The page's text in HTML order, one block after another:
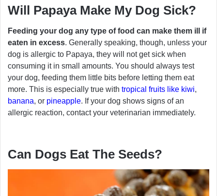
Will Papaya Make My Dog Sick?
Feeding your dog any type of food can make them ill if
eaten in excess. Generally speaking, though, unless your
dog is allergic to Papaya, they will not get sick when
consuming it in small amounts. You should always test
your dog, feeding them little bits before letting them eat
more. This is especially true with tropical fruits like kiwi,
banana, or pineapple. If your dog shows signs of an
allergic reaction, contact your veterinarian immediately.
Can Dogs Eat The Seeds?